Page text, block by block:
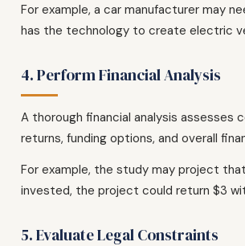
For example, a car manufacturer may
has the technology to create electric
4. Perform Financial Analysis
A thorough financial analysis assesses
returns, funding options, and overall
For example, the study may project
invested, the project could return $3
5. Evaluate Legal Constraints